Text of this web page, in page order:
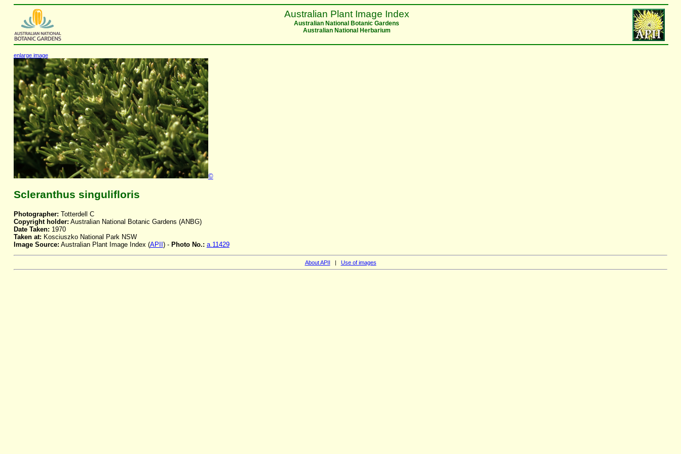
Australian Plant Image Index
Australian National Botanic Gardens
Australian National Herbarium
enlarge image
©
Scleranthus singulifloris
Photographer: Totterdell C
Copyright holder: Australian National Botanic Gardens (ANBG)
Date Taken: 1970
Taken at: Kosciuszko National Park NSW
Image Source: Australian Plant Image Index (APII ) - Photo No.: a.11429
About APII | Use of images